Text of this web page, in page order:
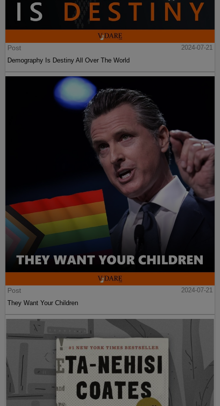
Post
2024-07-21
Demography Is Destiny All Over The World
Post
2024-07-21
They Want Your Children